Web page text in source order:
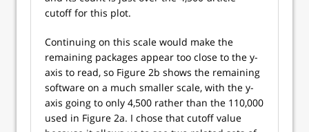
cutoff for this plot.
Continuing on this scale would make the
remaining packages appear too close to the y-
axis to read, so Figure 2b shows the remaining
software on a much smaller scale, with the y-
axis going to only 4,500 rather than the 110,000
used in Figure 2a. I chose that cutoff value